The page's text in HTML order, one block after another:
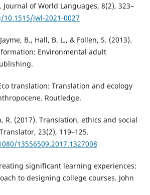
of World Languages, 8(2), 323–
jwl-2021-0027
B., Hall, B. L., & Follen, S. (2013).
Environmental adult
translation: Translation and ecology
Routledge.
R. (2017). Translation, ethics and social
23(2), 119–125.
13556509.2017.1327008
significant learning experiences:
to designing college courses. John